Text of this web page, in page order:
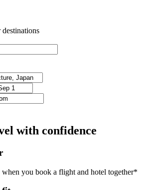
with confidence
when you book a flight and hotel together*